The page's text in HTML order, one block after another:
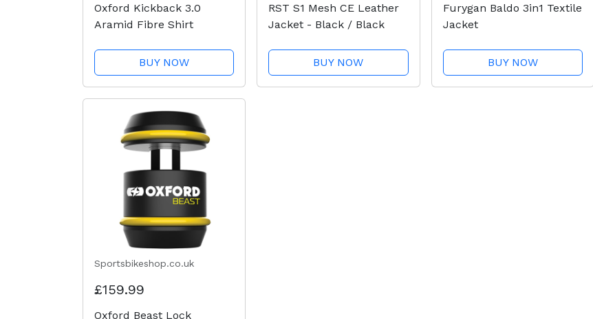
Oxford Kickback 3.0
Aramid Fibre Shirt
BUY NOW
RST S1 Mesh CE Leather
Jacket - Black / Black
BUY NOW
Furygan Baldo 3in1 Textile
Jacket
BUY NOW
Sportsbikeshop.co.uk
£159.99
Oxford Beast Lock